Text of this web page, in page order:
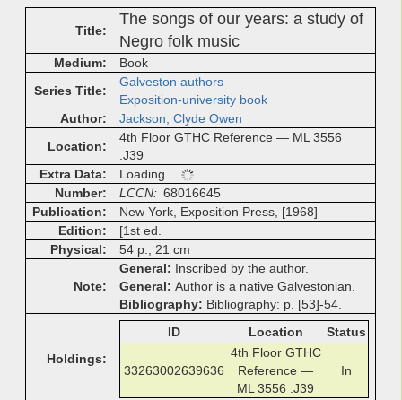
Title
The songs of our years: a study of
Negro folk music
Medium
Book
Series Title
Galveston authors
Exposition-university book
Author
Jackson, Clyde Owen
Location
4th Floor GTHC Reference — ML 3556
.J39
Extra Data
Loading…
Number
LCCN
68016645
Publication
New York, Exposition Press, [1968]
Edition
[1st ed.
Physical
54 p., 21 cm
Note
General
Inscribed by the author.
General
Author is a native Galvestonian.
Bibliography
Bibliography: p. [53]-54.
Holdings
ID Location Status
33263002639636
4th Floor GTHC
Reference —
ML 3556 .J39
In